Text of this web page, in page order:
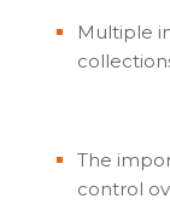
Multiple
The
control